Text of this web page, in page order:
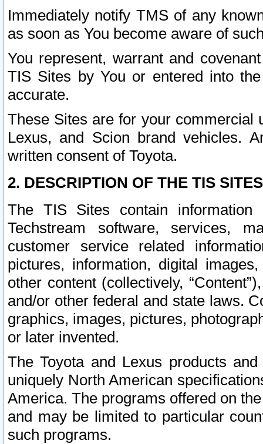
Immediately notify TMS of any
as soon as You become aware of
You represent, warrant and
TIS Sites by You or entered into
accurate.
These Sites are for your commercial
Lexus, and Scion brand vehicles.
written consent of Toyota.
2. DESCRIPTION OF THE TIS
The TIS Sites contain
Techstream software, services,
customer service related
pictures, information, digital
other content (collectively,
and/or other federal and state laws.
graphics, images, pictures,
or later invented.
The Toyota and Lexus products
uniquely North American
America. The programs offered on
and may be limited to particular
such programs.